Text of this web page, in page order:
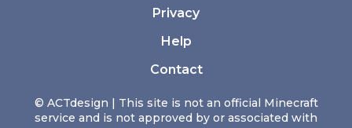
© ACTdesign | This site is not an official Minecraft
service and is not approved by or associated with
Privacy
Help
Contact